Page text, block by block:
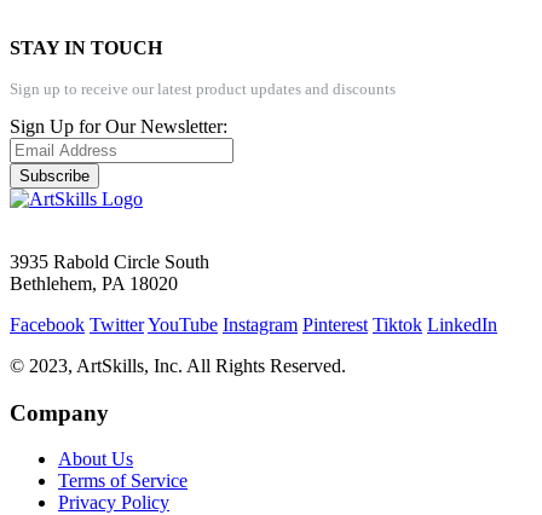
STAY IN TOUCH
Sign up to receive our latest product updates and discounts
Sign Up for Our Newsletter:
Subscribe
3935 Rabold Circle South
Bethlehem, PA 18020
Facebook TwitterYouTube Instagram Pinterest Tiktok LinkedIn
© 2023, ArtSkills, Inc. All Rights Reserved.
Company
About Us
Terms of Service
Privacy Policy